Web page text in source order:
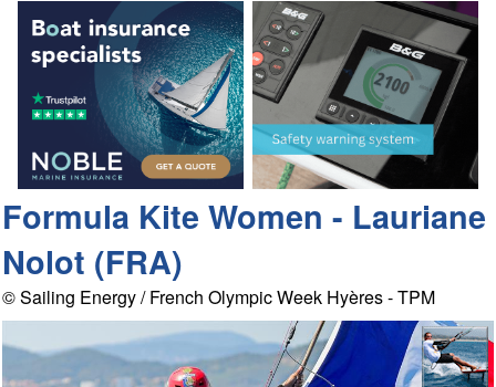
Formula Kite Women - Lauriane
Nolot (FRA)
© Sailing Energy / French Olympic Week Hyères - TPM